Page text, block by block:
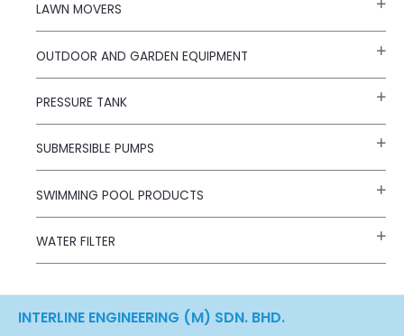
LAWN MOVERS
OUTDOOR AND GARDEN EQUIPMENT
PRESSURE TANK
SUBMERSIBLE PUMPS
SWIMMING POOL PRODUCTS
WATER FILTER
INTERLINE ENGINEERING (M) SDN. BHD.